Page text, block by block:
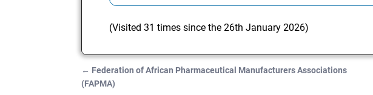
(Visited 31 times since the 26th January 2026)
Post navigation
← Federation of African Pharmaceutical Manufacturers Associations
(FAPMA)